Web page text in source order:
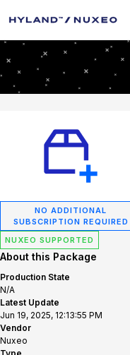
NO ADDITIONAL
SUBSCRIPTION REQUIRED
NUXEO SUPPORTED
About this Package
Production State
N/A
Latest Update
Jun 19, 2025, 12:13:55 PM
Vendor
Nuxeo